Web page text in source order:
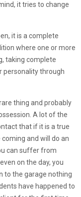
it tries to change
it is a complete
where one or more
taking complete
personality through
thing and probably
A lot of the
that if it is a true
and will do an
can suffer from
on the day, you
to the garage nothing
have happened to